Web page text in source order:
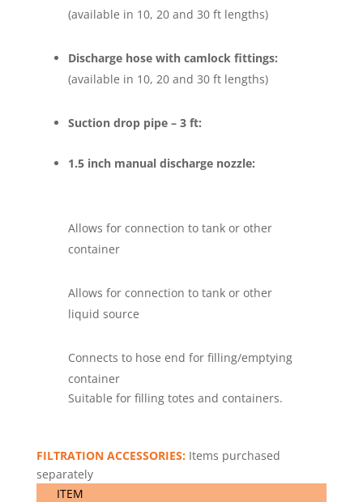
(available in 10, 20 and 30 ft lengths)
Discharge hose with camlock fittings:
(available in 10, 20 and 30 ft lengths)
Suction drop pipe – 3 ft:
1.5 inch manual discharge nozzle:
Allows for connection to tank or other
container
Allows for connection to tank or other
liquid source
Connects to hose end for filling/emptying
container
Suitable for filling totes and containers.
FILTRATION ACCESSORIES:Items purchased
separately
ITEM